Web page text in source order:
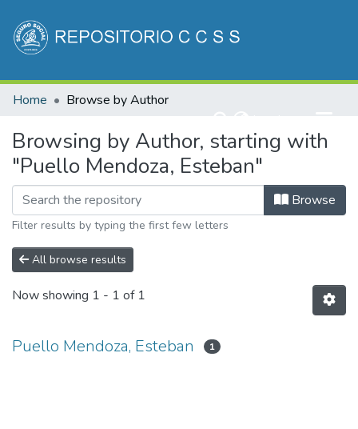
Communities & Collections
Home Browse by Author
Browsing by Author, starting with
"Puello Mendoza, Esteban"
Browse
Filter results by typing the first few letters
All browse results
Now showing 1 - 1 of 1
Puello Mendoza, Esteban 1